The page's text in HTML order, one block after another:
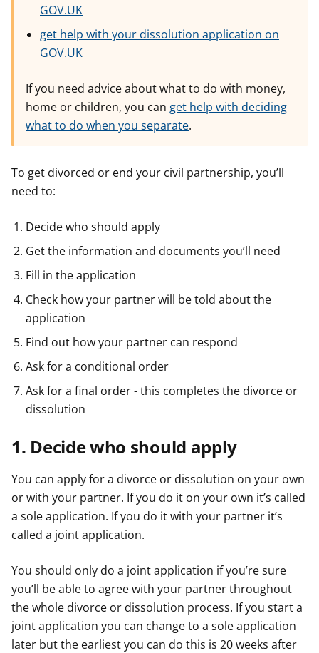
GOV.UK
get help with your dissolution application on
GOV.UK
If you need advice about what to do with money,
home or children, you can get help with deciding
what to do when you separate.
To get divorced or end your civil partnership, you’ll
need to:
Decide who should apply
Get the information and documents you’ll need
Fill in the application
Check how your partner will be told about the
application
Find out how your partner can respond
Ask for a conditional order
Ask for a final order - this completes the divorce or
dissolution
1. Decide who should apply
You can apply for a divorce or dissolution on your own
or with your partner. If you do it on your own it’s called
a sole application. If you do it with your partner it’s
called a joint application.
You should only do a joint application if you’re sure
you’ll be able to agree with your partner throughout
the whole divorce or dissolution process. If you start a
joint application you can change to a sole application
later but the earliest you can do this is 20 weeks after